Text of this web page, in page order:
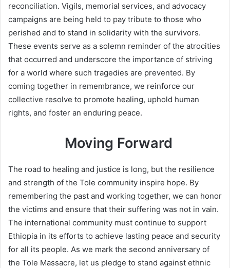
reconciliation. Vigils, memorial services, and advocacy
campaigns are being held to pay tribute to those who
perished and to stand in solidarity with the survivors.
These events serve as a solemn reminder of the atrocities
that occurred and underscore the importance of striving
for a world where such tragedies are prevented. By
coming together in remembrance, we reinforce our
collective resolve to promote healing, uphold human
rights, and foster an enduring peace.
Moving Forward
The road to healing and justice is long, but the resilience
and strength of the Tole community inspire hope. By
remembering the past and working together, we can honor
the victims and ensure that their suffering was not in vain.
The international community must continue to support
Ethiopia in its efforts to achieve lasting peace and security
for all its people. As we mark the second anniversary of
the Tole Massacre, let us pledge to stand against ethnic